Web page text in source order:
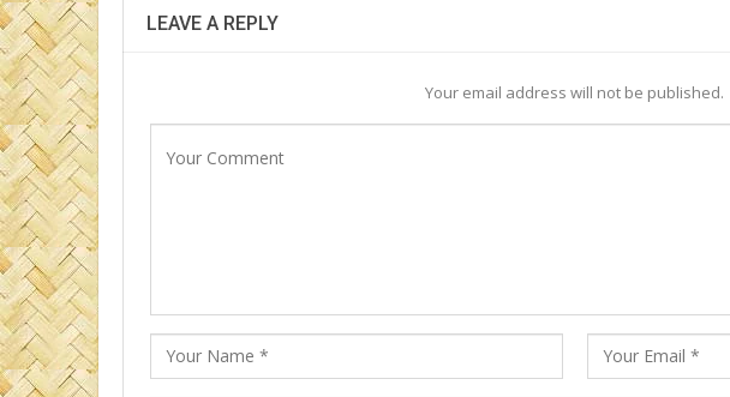
LEAVE A REPLY
Your email address will not be published.